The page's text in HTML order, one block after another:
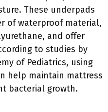
These underpads
of waterproof material,
and offer
to studies by
of Pediatrics, using
help maintain mattress
bacterial growth.